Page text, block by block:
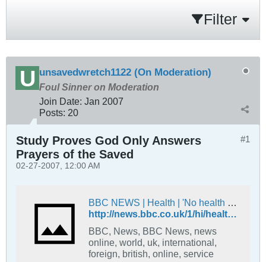
Filter
unsavedwretch1122 (On Moderation)
Foul Sinner on Moderation
Join Date: Jan 2007
Posts: 20
#1
Study Proves God Only Answers
Prayers of the Saved
02-27-2007, 12:00 AM
BBC, News, BBC News, news
online, world, uk, international,
foreign, british, online, service